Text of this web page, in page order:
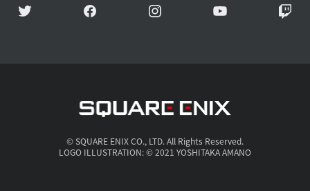
© SQUARE ENIX CO., LTD. All Rights Reserved.
LOGO ILLUSTRATION: © 2021 YOSHITAKA AMANO